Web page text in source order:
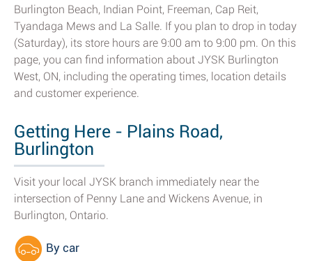
Burlington Beach, Indian Point, Freeman, Cap Reit,
Tyandaga Mews and La Salle. If you plan to drop in today
(Saturday), its store hours are 9:00 am to 9:00 pm. On this
page, you can find information about JYSK Burlington
West, ON, including the operating times, location details
and customer experience.
Getting Here - Plains Road,
Burlington
Visit your local JYSK branch immediately near the
intersection of Penny Lane and Wickens Avenue, in
Burlington, Ontario.
By car